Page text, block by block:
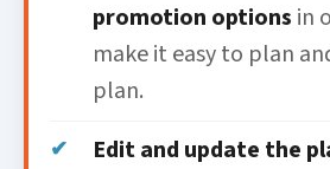
promotion options in
make it easy to plan
plan.
Edit and update the